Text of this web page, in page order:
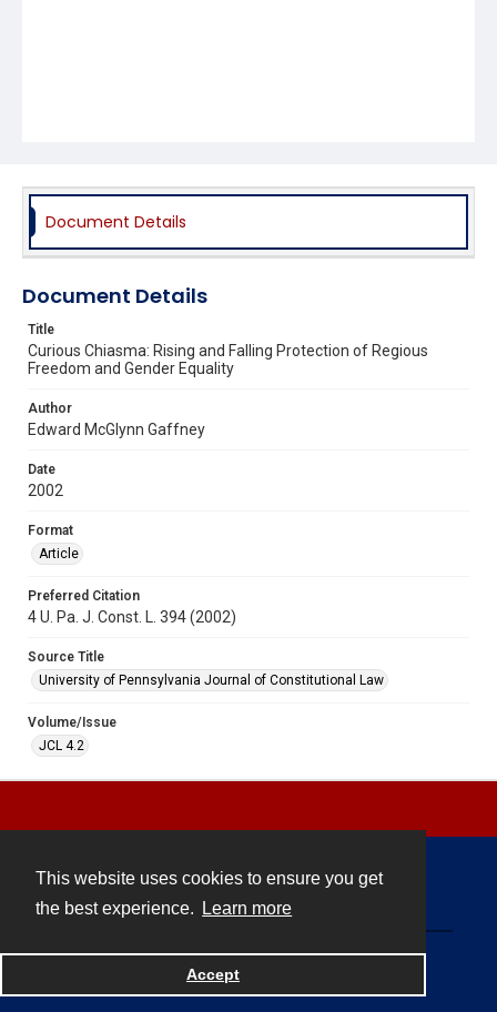
This website uses cookies to ensure you get
the best experience.
Learn more
Accept
Document Details
Document Details
Title
Curious Chiasma: Rising and Falling Protection of Regious
Freedom and Gender Equality
Author
Edward McGlynn Gaffney
Date
2002
Format
Article
Preferred Citation
4 U. Pa. J. Const. L. 394 (2002)
Source Title
University of Pennsylvania Journal of Constitutional Law
Volume/Issue
JCL 4.2
Powered by